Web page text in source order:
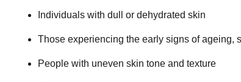
Individuals with dull or dehydrated skin
Those experiencing the early signs of ageing,
People with uneven skin tone and texture